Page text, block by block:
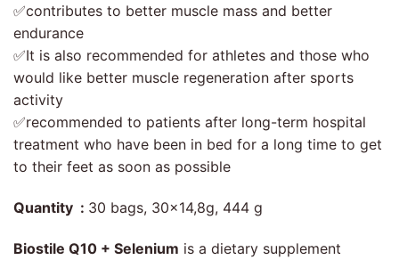
✅contributes to better muscle mass and better
endurance
✅It is also recommended for athletes and those who
would like better muscle regeneration after sports
activity
✅recommended to patients after long-term hospital
treatment who have been in bed for a long time to get
to their feet as soon as possible
Quantity : 30 bags, 30×14,8g, 444 g
Biostile Q10 + Selenium is a dietary supplement